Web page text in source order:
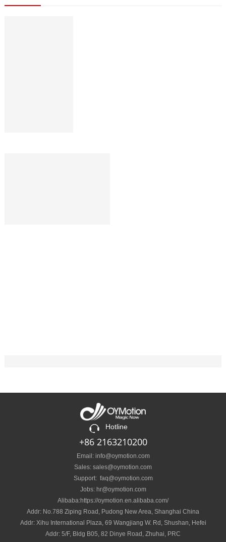
Hotline
+86 2163210200
Email: info@oymotion.com
Sales: sales@oymotion.com
Support: faq@oymotion.com
Jobs: hr@oymotion.com
Alibaba:https://oymotion.en.alibaba.com/
Addr: No.788 Ziping Road, Pudong New Area, Shanghai China
Addr: Xihu International Plaza, 69 Wangjiang W. Rd, Shushan, Hefei
Addr: 5/F, Bldg B05, 82 Dinye Road, Zhuhai, PRC